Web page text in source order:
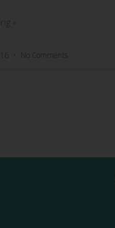
»
No Comments